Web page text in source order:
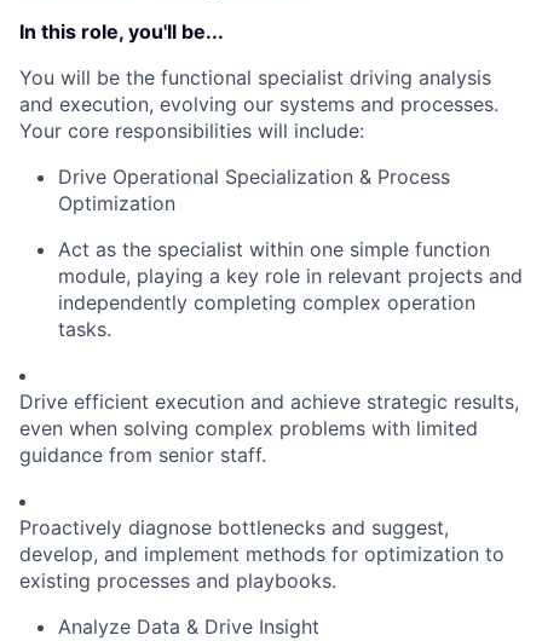
In this role, you'll be...
You will be the functional specialist driving analysis
and execution, evolving our systems and processes.
Your core responsibilities will include:
Drive Operational Specialization & Process
Optimization
Act as the specialist within one simple function
module, playing a key role in relevant projects and
independently completing complex operation
tasks.
Drive efficient execution and achieve strategic results,
even when solving complex problems with limited
guidance from senior staff.
Proactively diagnose bottlenecks and suggest,
develop, and implement methods for optimization to
existing processes and playbooks.
Analyze Data & Drive Insight